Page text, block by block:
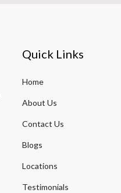
Quick Links
Home
About Us
Contact Us
Blogs
Locations
Testimonials